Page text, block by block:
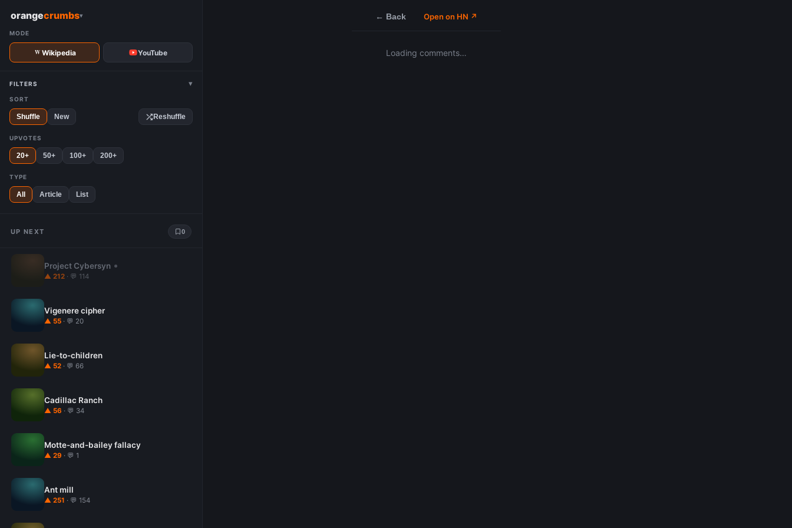
orangecrumbs▾
MODE
Wikipedia YouTube
FILTERS ▾
SORT
Shuffle New Reshuffle
UPVOTES
20+ 50+ 100+ 200+
TYPE
All Article List
UP NEXT 0
Project Cybersyn
▲ 212 · 💬 114
Vigenere cipher
▲ 55 · 💬 20
Lie-to-children
▲ 52 · 💬 66
Cadillac Ranch
▲ 56 · 💬 34
Motte-and-bailey fallacy
▲ 29 · 💬 1
Ant mill
▲ 251 · 💬 154
← Back Open on HN ↗
Loading comments…